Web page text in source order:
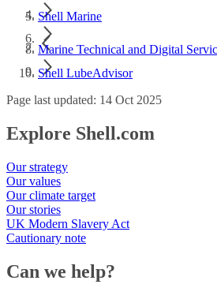
Shell Marine
Marine Technical and Digital
Shell LubeAdvisor
Page last updated: 14 Oct 2025
Explore Shell.com
Our strategy
Our values
Our climate target
Our stories
UK Modern Slavery Act
Cautionary note
Can we help?